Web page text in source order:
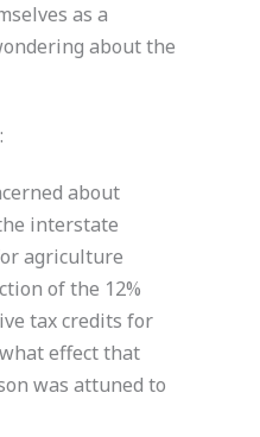
as a
about the
about
interstate
agriculture
of the 12%
tax credits for
effect that
was attuned to